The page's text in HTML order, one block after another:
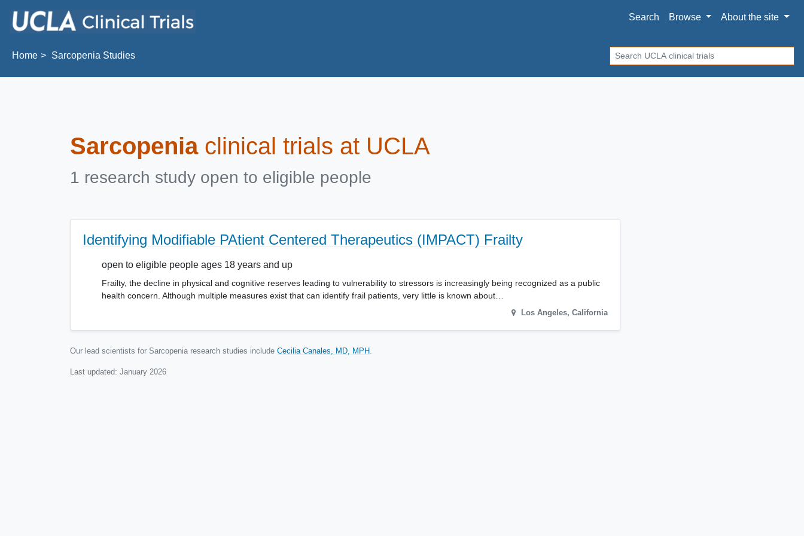
Search
Browse Aboutthe site
Home Sarcopenia Studies Search
Sarcopeniaclinical trials at UCLA
1 research study open to eligible people
Identifying Modifiable PAtient Centered Therapeutics (IMPACT) Frailty
open to eligible people ages 18 years and up
Frailty, the decline in physical and cognitive reserves leading to vulnerability to stressors is increasingly being recognized as a public
health concern. Although multiple measures exist that can identify frail patients, very little is known about…
Los Angeles, California
Our lead scientists for Sarcopenia research studies include Cecilia Canales, MD, MPH
Last updated: January 2026